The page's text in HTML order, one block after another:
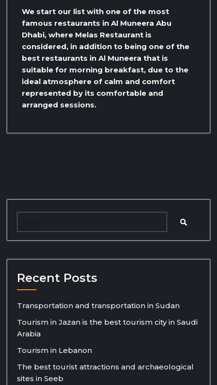
We start our list with one of the most
famous restaurants in Al Muneera Abu
Dhabi, where Melas Restaurant is
considered, in addition to being one of the
best restaurants in Al Muneera that is
suitable for morning breakfast, due to the
ideal atmosphere of calm and comfort
represented by its comfortable and
arranged sessions.
Recent Posts
Transportation and transportation in Sudan
Tourism in Jazan is the best tourism city in Saudi
Arabia
Tourism in Lebanon
The best tourist attractions and archaeological
sites in Seeb